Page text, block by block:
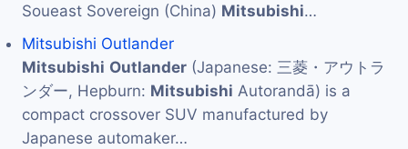
Soueast Sovereign (China) Mitsubishi…
Mitsubishi Outlander
Mitsubishi Outlander (Japanese: 三菱・アウトラ
ンダー, Hepburn: Mitsubishi Autorandā) is a
compact crossover SUV manufactured by
Japanese automaker…